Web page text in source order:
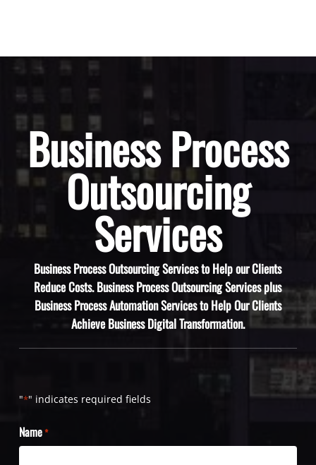
Business Process
Outsourcing
Services
Business Process Outsourcing Services to Help our Clients
Reduce Costs. Business Process Outsourcing Services plus
Business Process Automation Services to Help Our Clients
Achieve Business Digital Transformation.
"*" indicates required fields
Name*